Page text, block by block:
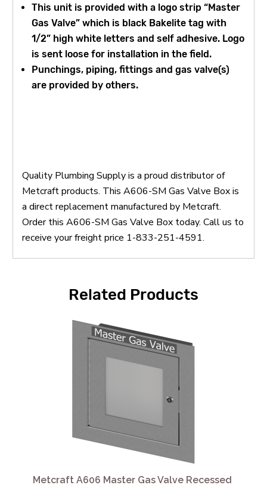
This unit is provided with a logo strip “Master
Gas Valve” which is black Bakelite tag with
1/2” high white letters and self adhesive. Logo
is sent loose for installation in the field.
Punchings, piping, fittings and gas valve(s)
are provided by others.
Quality Plumbing Supply is a proud distributor of
Metcraft products. This A606-SM Gas Valve Box is
a direct replacement manufactured by Metcraft.
Order this A606-SM Gas Valve Box today. Call us to
receive your freight price 1-833-251-4591.
Related Products
Metcraft A606 Master Gas Valve Recessed